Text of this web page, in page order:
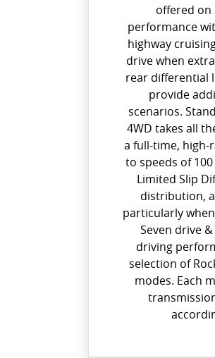
offered on
performance
highway
drive when
rear differential
provide
scenarios.
4WD takes all
a full-time, high-
to speeds of
Limited Slip
distribution,
particularly
Seven drive
driving
selection of
modes. Each